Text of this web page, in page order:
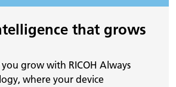
that grows
grow with RICOH Always
where your device